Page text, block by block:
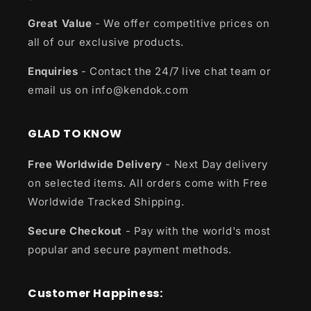
Great Value - We offer competitive prices on
all of our exclusive products.
Enquiries - Contact the 24/7 live chat team or
email us on info@kendok.com
GLAD TO KNOW
Free Worldwide Delivery - Next Day delivery
on selected items. All orders come with Free
Worldwide Tracked Shipping.
Secure Checkout - Pay with the world's most
popular and secure payment methods.
Customer Happiness: